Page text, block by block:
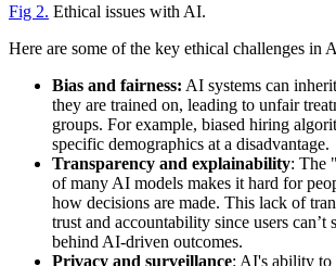
Fig 2. Ethical issues with AI.
Here are some of the key ethical challenges in
Bias and fairness: AI systems can
they are trained on, leading to unfair
groups. For example, biased hiring
specific demographics at a disadvantage.
Transparency and explainability: The
of many AI models makes it hard for
how decisions are made. This lack of
trust and accountability since users can’t
behind AI-driven outcomes.
Privacy and surveillance: AI's ability to